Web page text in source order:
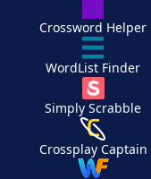
Crossword Helper
WordList Finder
Simply Scrabble
Crossplay Captain